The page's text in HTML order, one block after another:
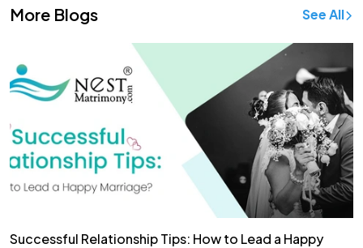
More Blogs See All
Successful Relationship Tips: How to Lead a Happy